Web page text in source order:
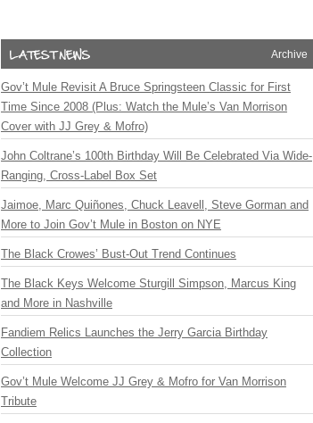
Archive
Gov’t Mule Revisit A Bruce Springsteen Classic for First
Time Since 2008 (Plus: Watch the Mule’s Van Morrison
Cover with JJ Grey & Mofro)
John Coltrane’s 100th Birthday Will Be Celebrated Via Wide-
Ranging, Cross-Label Box Set
Jaimoe, Marc Quiñones, Chuck Leavell, Steve Gorman and
More to Join Gov’t Mule in Boston on NYE
The Black Crowes’ Bust-Out Trend Continues
The Black Keys Welcome Sturgill Simpson, Marcus King
and More in Nashville
Fandiem Relics Launches the Jerry Garcia Birthday
Collection
Gov’t Mule Welcome JJ Grey & Mofro for Van Morrison
Tribute